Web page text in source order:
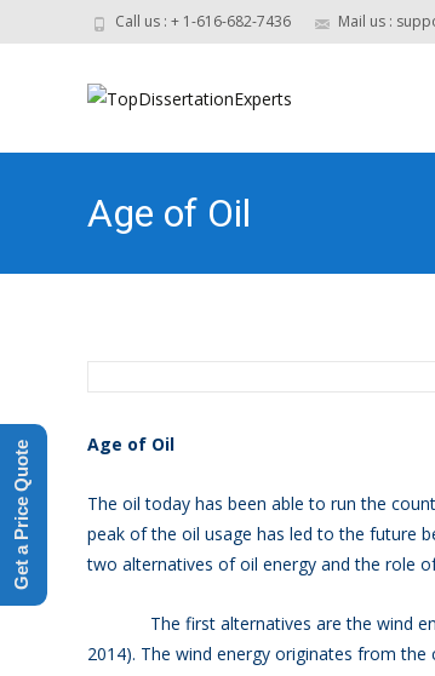
Call us : + 1-616-682-7436 Mail us :
Age of Oil
Age of Oil
The oil today has been able to run the
peak of the oil usage has led to the future
two alternatives of oil energy and the role
The first alternatives are the wind
2014). The wind energy originates from
Get a Price Quote